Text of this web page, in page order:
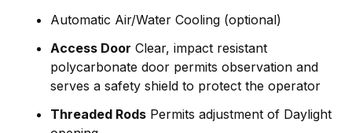
Automatic Air/Water Cooling (optional)
Access Door Clear, impact resistant
polycarbonate door permits observation and
serves a safety shield to protect the operator
Threaded Rods Permits adjustment of Daylight